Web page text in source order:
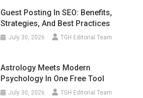
Guest Posting In SEO: Benefits,
Strategies, And Best Practices
July 30, 2026 TGH Editorial Team
Astrology Meets Modern
Psychology In One Free Tool
July 30, 2026 TGH Editorial Team